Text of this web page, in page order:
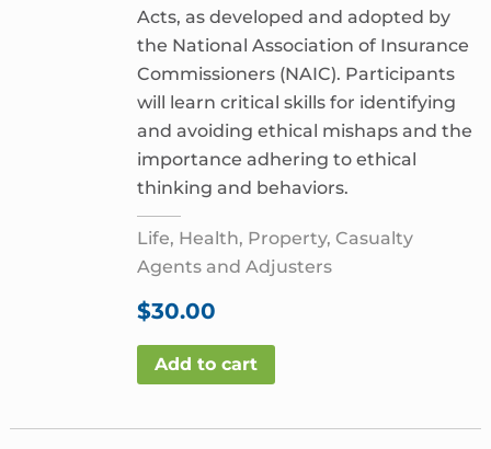
Acts, as developed and adopted by
the National Association of Insurance
Commissioners (NAIC). Participants
will learn critical skills for identifying
and avoiding ethical mishaps and the
importance adhering to ethical
thinking and behaviors.
Life, Health, Property, Casualty
Agents and Adjusters
$30.00
Add to cart